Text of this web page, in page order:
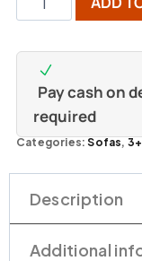
Pay cash on
required
Categories:Sofas,
Description
Additional